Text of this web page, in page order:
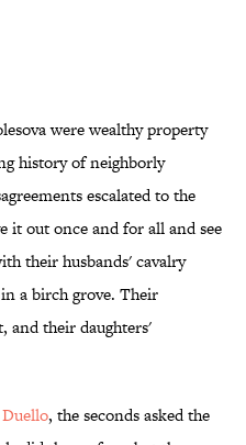
were wealthy property
history of neighborly
escalated to the
it out once and for all and see
their husbands' cavalry
a birch grove. Their
and their daughters'
, the seconds asked the